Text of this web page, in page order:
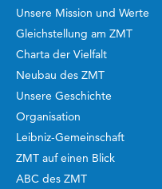
Unsere Mission und Werte
Gleichstellung am ZMT
Charta der Vielfalt
Neubau des ZMT
Unsere Geschichte
Organisation
Leibniz-Gemeinschaft
ZMT auf einen Blick
ABC des ZMT